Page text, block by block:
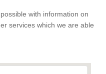
with information on
services which we are able